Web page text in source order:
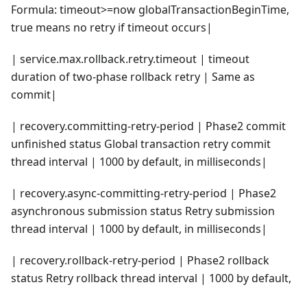
Formula: timeout>=now globalTransactionBeginTime,
true means no retry if timeout occurs|
| service.max.rollback.retry.timeout | timeout
duration of two-phase rollback retry | Same as
commit|
| recovery.committing-retry-period | Phase2 commit
unfinished status Global transaction retry commit
thread interval | 1000 by default, in milliseconds|
| recovery.async-committing-retry-period | Phase2
asynchronous submission status Retry submission
thread interval | 1000 by default, in milliseconds|
| recovery.rollback-retry-period | Phase2 rollback
status Retry rollback thread interval | 1000 by default,